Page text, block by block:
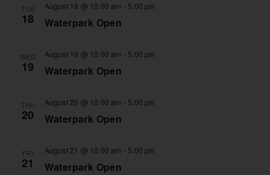
TUE
18 Waterpark Open
August 18 @ 10:00 am - 5:00 pm
WED
19 Waterpark Open
August 19 @ 10:00 am - 5:00 pm
THU
20 Waterpark Open
August 20 @ 10:00 am - 5:00 pm
FRI
21 Waterpark Open
August 21 @ 10:00 am - 5:00 pm